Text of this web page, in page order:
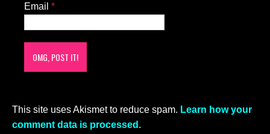
Email *
This site uses Akismet to reduce spam. Learn how your
comment data is processed.